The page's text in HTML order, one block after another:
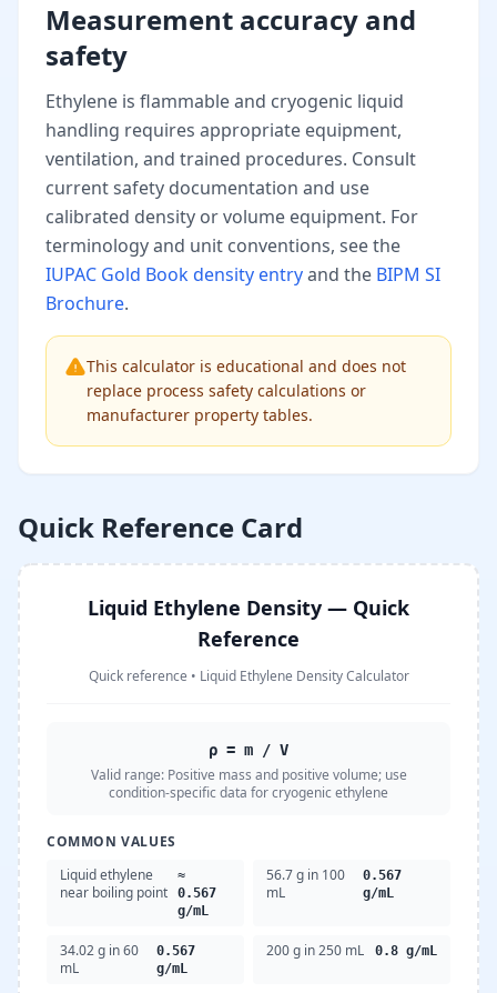
Measurement accuracy and
safety
Ethylene is flammable and cryogenic liquid
handling requires appropriate equipment,
ventilation, and trained procedures. Consult
current safety documentation and use
calibrated density or volume equipment. For
terminology and unit conventions, see the
IUPAC Gold Book density entryand the BIPM SI
Brochure.
This calculator is educational and does not
replace process safety calculations or
manufacturer property tables.
Quick Reference Card
Liquid Ethylene Density — Quick
Reference
Quick reference • Liquid Ethylene Density Calculator
ρ = m / V
Valid range: Positive mass and positive volume; use
condition-specific data for cryogenic ethylene
COMMON VALUES
Liquid ethylene
near boiling point
≈
0.567
g/mL
56.7 g in 100
mL
0.567
g/mL
34.02 g in 60
mL
0.567
g/mL
200 g in 250 mL 0.8 g/mL